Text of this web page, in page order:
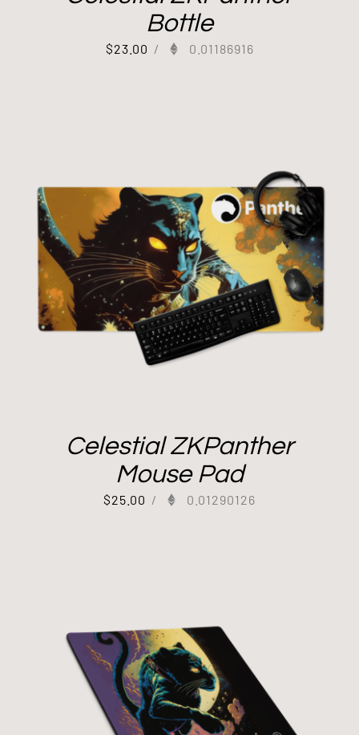
Bottle
$23.00 / 0.01186916
Celestial ZKPanther
Mouse Pad
$25.00 / 0.01290126